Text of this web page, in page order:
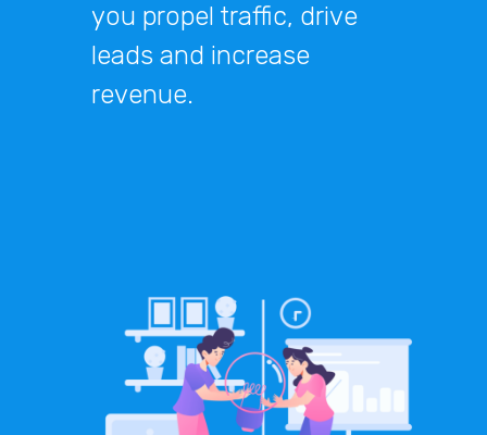
you propel traffic, drive
leads and increase
revenue.